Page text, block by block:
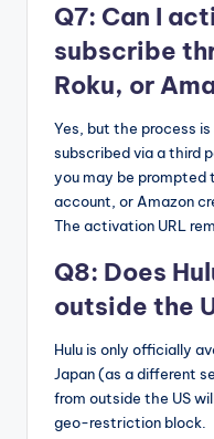
Q7: Can I
subscribe
Roku, or
Yes, but the process
subscribed via a third
you may be prompted
account, or Amazon
The activation URL
Q8: Does
outside the
Hulu is only officially
Japan (as a different
from outside the US
geo-restriction block.